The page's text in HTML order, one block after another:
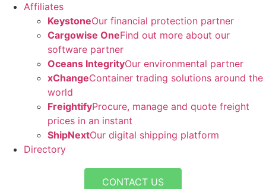
Affiliates
KeystoneOur financial protection partner
Cargowise OneFind out more about our
software partner
Oceans IntegrityOur environmental partner
xChangeContainer trading solutions around the
world
FreightifyProcure, manage and quote freight
prices in an instant
ShipNextOur digital shipping platform
Directory
CONTACT US